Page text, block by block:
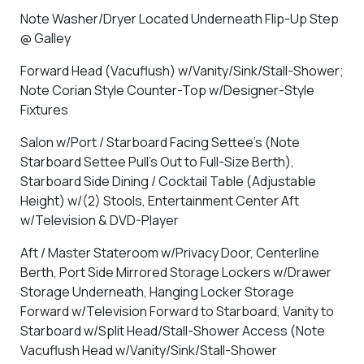
Note Washer/Dryer Located Underneath Flip-Up Step
@ Galley
Forward Head (Vacuflush) w/Vanity/Sink/Stall-Shower;
Note Corian Style Counter-Top w/Designer-Style
Fixtures
Salon w/Port / Starboard Facing Settee's (Note
Starboard Settee Pull's Out to Full-Size Berth),
Starboard Side Dining / Cocktail Table (Adjustable
Height) w/(2) Stools, Entertainment Center Aft
w/Television & DVD-Player
Aft / Master Stateroom w/Privacy Door, Centerline
Berth, Port Side Mirrored Storage Lockers w/Drawer
Storage Underneath, Hanging Locker Storage
Forward w/Television Forward to Starboard, Vanity to
Starboard w/Split Head/Stall-Shower Access (Note
Vacuflush Head w/Vanity/Sink/Stall-Shower